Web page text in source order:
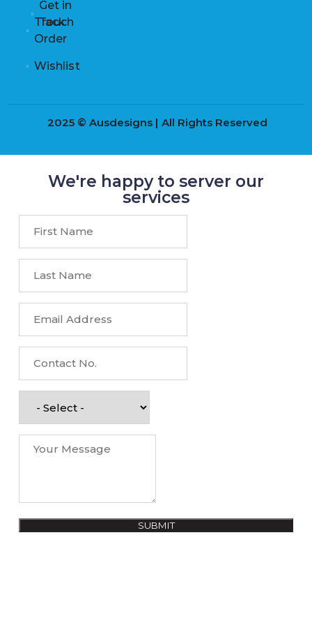
Track
Order
Wishlist
Get in
Touch
2025 © Ausdesigns | All Rights Reserved
We're happy to server our
services
SUBMIT